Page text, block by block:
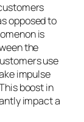
opposed to
is
the
use
impulse
boost in
impact a